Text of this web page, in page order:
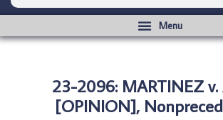
23-2096: MARTINEZ v.
[OPINION],